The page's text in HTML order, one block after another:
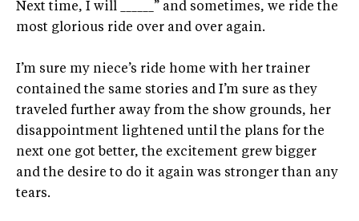
Next time, I will ______” and sometimes, we ride the
most glorious ride over and over again.
I’m sure my niece’s ride home with her trainer
contained the same stories and I’m sure as they
traveled further away from the show grounds, her
disappointment lightened until the plans for the
next one got better, the excitement grew bigger
and the desire to do it again was stronger than any
tears.